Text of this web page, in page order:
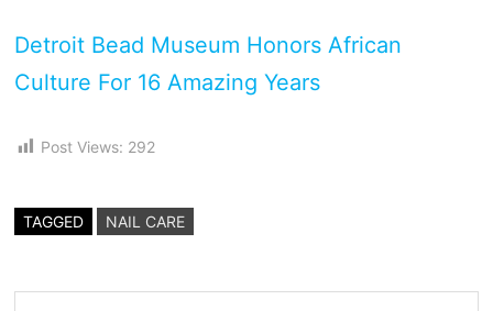
Detroit Bead Museum Honors African
Culture For 16 Amazing Years
Post Views: 292
TAGGED NAIL CARE